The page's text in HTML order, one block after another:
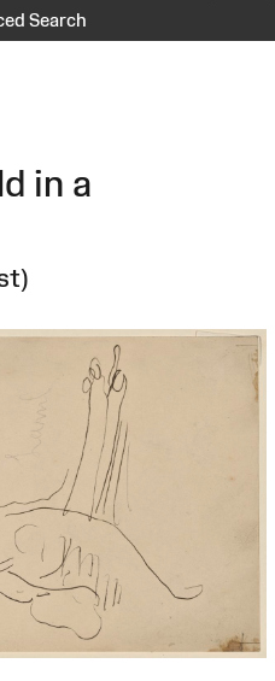
Search
in a